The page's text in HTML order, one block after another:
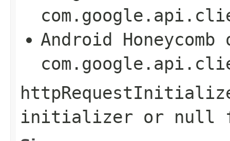
Android
initializer or null